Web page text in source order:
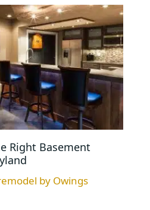
Right Basement